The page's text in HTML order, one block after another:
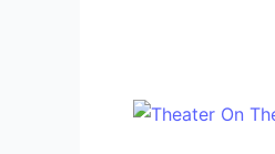
Theater